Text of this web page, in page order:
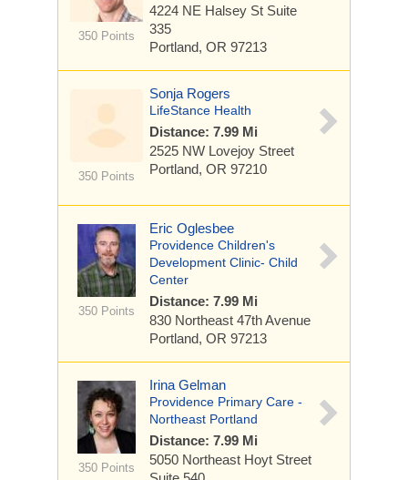
350 Points
4224 NE Halsey St Suite
335
Portland, OR 97213
350 Points
Sonja Rogers
LifeStance Health
Distance: 7.99 Mi
2525 NW Lovejoy Street
Portland, OR 97210
350 Points
Eric Oglesbee
Providence Children's
Development Clinic- Child
Center
Distance: 7.99 Mi
830 Northeast 47th Avenue
Portland, OR 97213
350 Points
Irina Gelman
Providence Primary Care -
Northeast Portland
Distance: 7.99 Mi
5050 Northeast Hoyt Street